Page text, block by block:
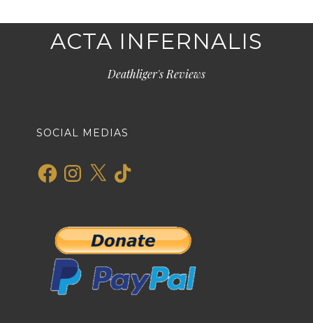
ACTA INFERNALIS
Deathliger's Reviews
SOCIAL MEDIAS
FacebookInstagram
X TikTok